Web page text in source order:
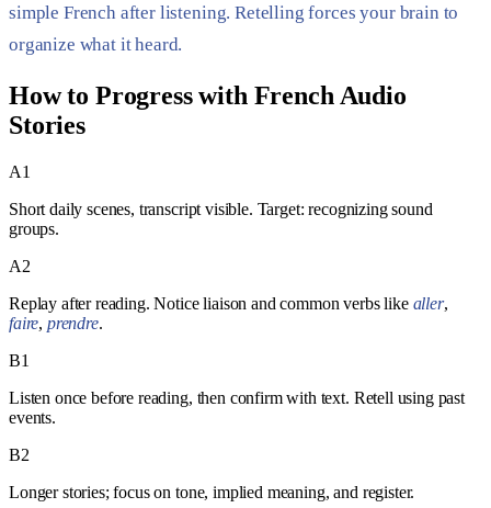
simple French after listening. Retelling forces your brain to
organize what it heard.
How to Progress with French Audio
Stories
A1
Short daily scenes, transcript visible. Target: recognizing sound
groups.
A2
Replay after reading. Notice liaison and common verbs like aller,
faire, prendre.
B1
Listen once before reading, then confirm with text. Retell using past
events.
B2
Longer stories; focus on tone, implied meaning, and register.